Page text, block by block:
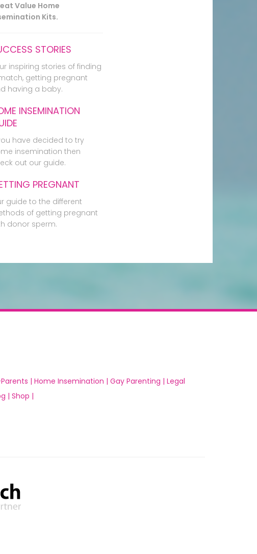
Value Home
Kits.
STORIES
inspiring stories of finding
getting pregnant
having a baby.
INSEMINATION
have decided to try
insemination then
out our guide.
PREGNANT
guide to the different
of getting pregnant
donor sperm.
| Home Insemination | Gay Parenting | Legal
| Shop |